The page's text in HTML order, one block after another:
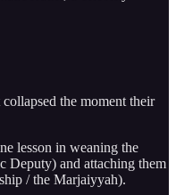
the moment their
lesson in weaning the
Deputy) and attaching them
/ the Marjaiyyah).